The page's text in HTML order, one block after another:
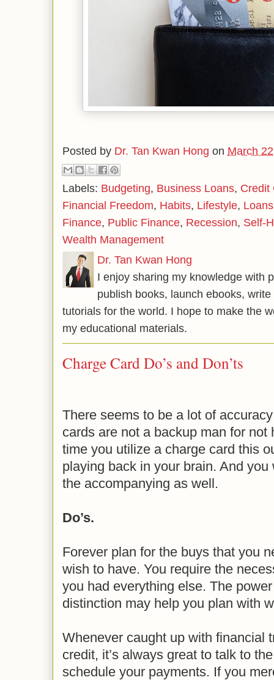
Posted by Dr. Tan Kwan Hong on March
Labels: Budgeting, Business Loans, Credit
Financial Freedom, Habits, Lifestyle, Loans
Finance, Public Finance, Recession, Self-
Wealth Management
Dr. Tan Kwan Hong
I enjoy sharing my knowledge with
publish books, launch ebooks,
tutorials for the world. I hope to make the
my educational materials.
Charge Card Do’s and Don’ts
There seems to be a lot of
cards are not a backup man for not
time you utilize a charge card this
playing back in your brain. And
the accompanying as well.
Do’s.
Forever plan for the buys that you
wish to have. You require the
you had everything else. The
distinction may help you plan with
Whenever caught up with financial
credit, it’s always great to talk to
schedule your payments. If you